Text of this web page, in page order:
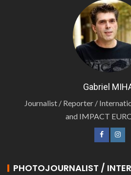
Gabriel
Journalist / Reporter /
and IMPACT
PHOTOJOURNALIST /